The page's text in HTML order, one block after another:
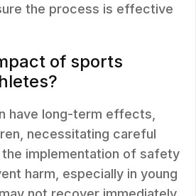
the process is effective
of sports
have long-term effects,
necessitating careful
the implementation of safety
harm, especially in young